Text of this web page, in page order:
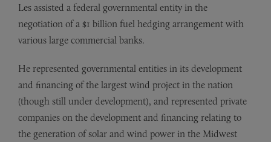
Les assisted a federal governmental entity in the
negotiation of a $1 billion fuel hedging arrangement with
various large commercial banks.
He represented governmental entities in its development
and financing of the largest wind project in the nation
(though still under development), and represented private
companies on the development and financing relating to
the generation of solar and wind power in the Midwest